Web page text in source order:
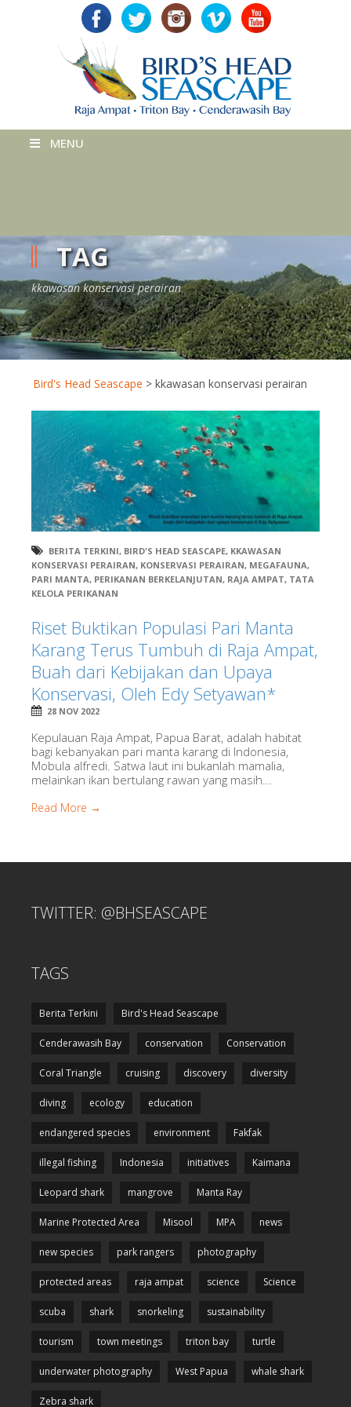
MENU
TAG
kkawasan konservasi perairan
Bird's Head Seascape > kkawasan konservasi perairan
BERITA TERKINI, BIRD'S HEAD SEASCAPE, KKAWASAN
KONSERVASI PERAIRAN, KONSERVASI PERAIRAN, MEGAFAUNA,
PARI MANTA, PERIKANAN BERKELANJUTAN, RAJA AMPAT, TATA
KELOLA PERIKANAN
Riset Buktikan Populasi Pari Manta
Karang Terus Tumbuh di Raja Ampat,
Buah dari Kebijakan dan Upaya
Konservasi, Oleh Edy Setyawan*
28 NOV 2022
Kepulauan Raja Ampat, Papua Barat, adalah habitat
bagi kebanyakan pari manta karang di Indonesia,
Mobula alfredi. Satwa laut ini bukanlah mamalia,
melainkan ikan bertulang rawan yang masih...
Read More →
TWITTER: @BHSEASCAPE
TAGS
Berita Terkini Bird's Head Seascape
Cenderawasih Bay conservation Conservation
Coral Triangle cruising discovery diversity
diving ecology education
endangered species environment Fakfak
illegal fishing Indonesia initiatives Kaimana
Leopard shark mangrove Manta Ray
Marine Protected Area Misool MPA news
new species park rangers photography
protected areas raja ampat science Science
scuba shark snorkeling sustainability
tourism town meetings triton bay turtle
underwater photography West Papua whale shark
Zebra shark